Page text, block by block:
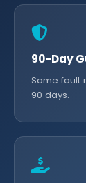
90-Day
Same fault
90 days.